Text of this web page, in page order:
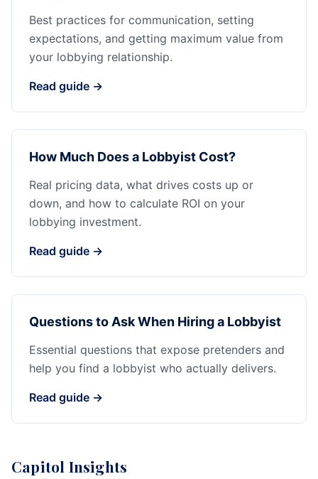
Best practices for communication, setting
expectations, and getting maximum value from
your lobbying relationship.
Read guide →
How Much Does a Lobbyist Cost?
Real pricing data, what drives costs up or
down, and how to calculate ROI on your
lobbying investment.
Read guide →
Questions to Ask When Hiring a Lobbyist
Essential questions that expose pretenders and
help you find a lobbyist who actually delivers.
Read guide →
Capitol Insights